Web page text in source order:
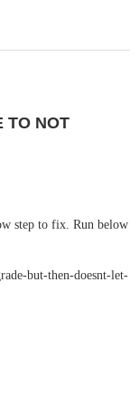
TO NOT
step to fix. Run below
but-then-doesnt-let-